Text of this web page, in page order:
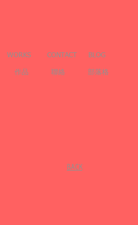
WORKS CONTACT
作品 聯絡 部落格
BLOG
​BACK